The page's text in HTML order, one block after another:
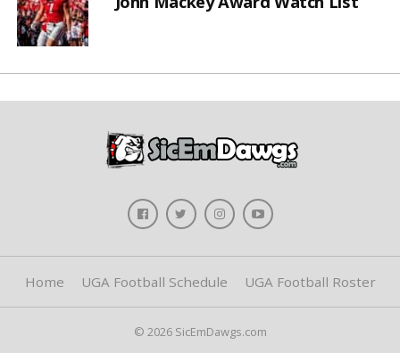
Home UGA Football Schedule UGA Football Roster
© 2026 SicEmDawgs.com